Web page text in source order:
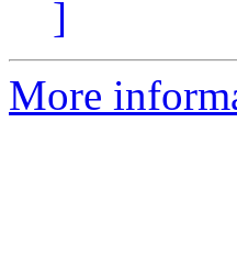
]
More